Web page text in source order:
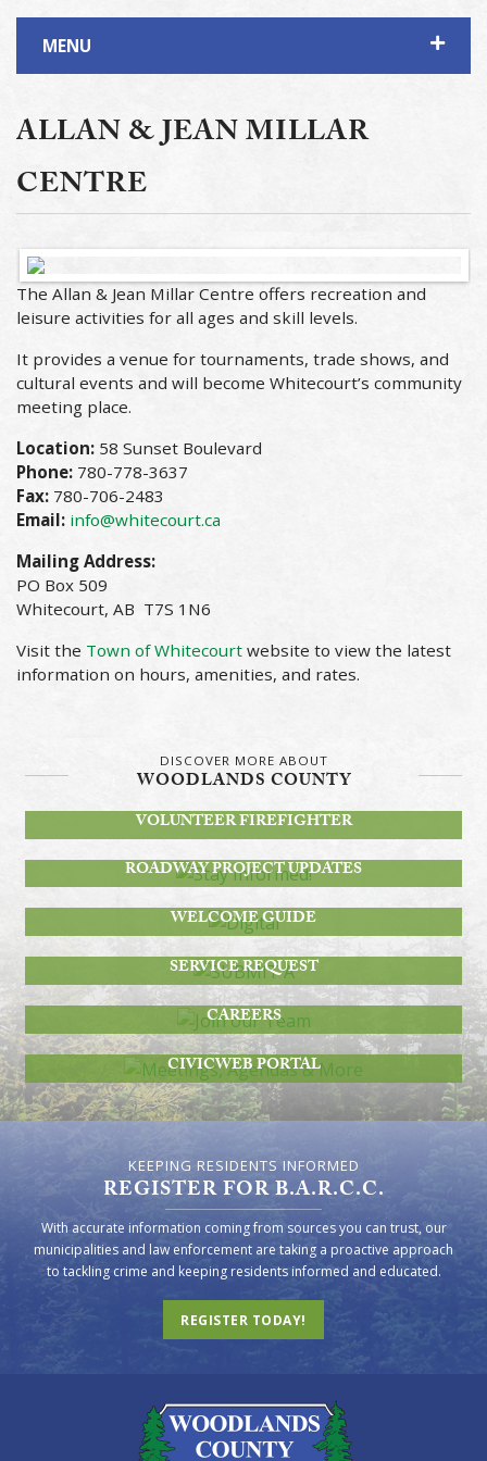
MENU
ALLAN & JEAN MILLAR
CENTRE
The Allan & Jean Millar Centre offers recreation and
leisure activities for all ages and skill levels.
It provides a venue for tournaments, trade shows, and
cultural events and will become Whitecourt’s community
meeting place.
Location: 58 Sunset Boulevard
Phone: 780-778-3637
Fax: 780-706-2483
Email: info@whitecourt.ca
Mailing Address:
PO Box 509
Whitecourt, AB T7S 1N6
Visit the Town of Whitecourt website to view the latest
information on hours, amenities, and rates.
DISCOVER MORE ABOUT
WOODLANDS COUNTY
VOLUNTEER FIREFIGHTER
ROADWAY PROJECT UPDATES
WELCOME GUIDE
SERVICE REQUEST
JOIN OUR TEAM
CAREERS
MEETINGS, AGENDAS & MORE
CIVICWEB PORTAL
KEEPING RESIDENTS INFORMED
REGISTER FOR B.A.R.C.C.
With accurate information coming from sources you can trust, our
municipalities and law enforcement are taking a proactive approach
to tackling crime and keeping residents informed and educated.
REGISTER TODAY!